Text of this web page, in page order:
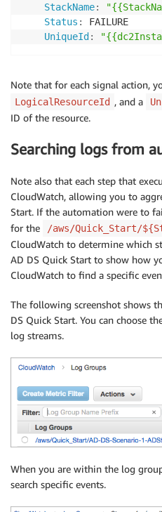
StackName:
Status :
FAILURE
UniqueId :
Note that for each signal action,
LogicalResourceId , and a
ID of the resource.
Searching logs from
Note also that each step that
CloudWatch, allowing you to
Start. If the automation were to
for the
/aws/Quick_Start/
CloudWatch to determine which
AD DS Quick Start to show how
CloudWatch to find a specific
The following screenshot shows
DS Quick Start. You can choose
log streams.
When you are within the log
search specific events.